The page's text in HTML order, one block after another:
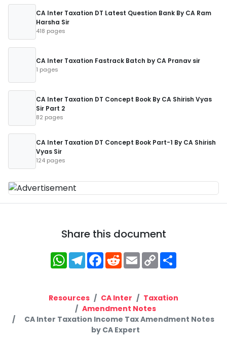
CA Inter Taxation DT Latest Question Bank By CA Ram
Harsha Sir
418 pages
CA Inter Taxation Fastrack Batch by CA Pranav sir
1 pages
CA Inter Taxation DT Concept Book By CA Shirish Vyas
Sir Part 2
82 pages
CA Inter Taxation DT Concept Book Part-1 By CA Shirish
Vyas Sir
124 pages
Share this document
WhatsApp
Telegram
Facebook
RedditEmailCopy
Link
Resources CA Inter
Taxation
Amendment Notes
CA Inter Taxation Income Tax Amendment Notes
by CA Expert